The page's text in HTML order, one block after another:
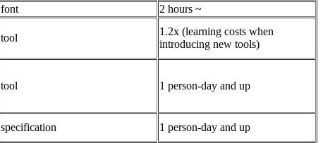
font 2 hours ~
tool
1.2x (learning costs when
introducing new tools)
tool 1 person-day and up
specification 1 person-day and up